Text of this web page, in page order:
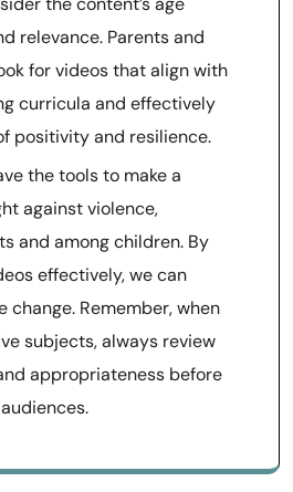
relevance. Parents and
for videos that align with
curricula and effectively
positivity and resilience.
the tools to make a
against violence,
and among children. By
effectively, we can
change. Remember, when
subjects, always review
appropriateness before